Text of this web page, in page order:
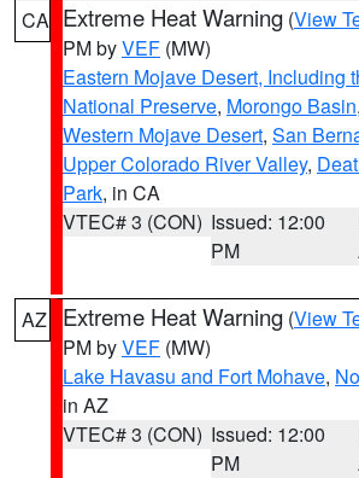
CA Extreme Heat Warning (View
PM byVEF (MW)
Eastern Mojave Desert, Including
National Preserve, Morongo Basin,
Western Mojave Desert, San
Upper Colorado River Valley,
Park, in CA
VTEC# 3 (CON) Issued: 12:00
PM
AZ Extreme Heat Warning (View
PM byVEF (MW)
Lake Havasu and Fort Mohave,
in AZ
VTEC# 3 (CON) Issued: 12:00
PM